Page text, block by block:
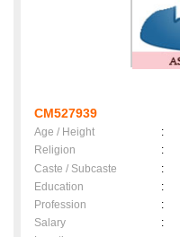
CM527939
Age / Height :
Religion
:
Caste / Subcaste
:
Education
:
Profession
:
Salary
: